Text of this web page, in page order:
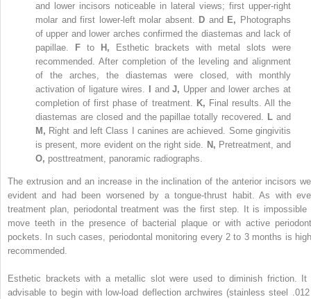
and lower incisors noticeable in lateral views; first upper-right
molar and first lower-left molar absent. D and E, Photographs
of upper and lower arches confirmed the diastemas and lack of
papillae.
F to H,
Esthetic brackets with metal slots were
recommended. After completion of the leveling and alignment
of the arches, the diastemas were closed, with monthly
activation of ligature wires.
andJ, Upper and lower arches at
completion of first phase of treatment. K, Final results. All the
diastemas are closed and the papillae totally recovered. Land
M, Right and left Class I canines are achieved. Some gingivitis
is present, more evident on the right side. N, Pretreatment, and
O, posttreatment, panoramic radiographs.
The extrusion and an increase in the inclination of the anterior incisors
evident and had been worsened by a tongue-thrust habit. As with
treatment plan, periodontal treatment was the first step. It is impossible
move teeth in the presence of bacterial plaque or with active
pockets. In such cases, periodontal monitoring every 2 to 3 months is
recommended.
Esthetic brackets with a metallic slot were used to diminish friction. It
advisable to begin with low-load deflection archwires (stainless steel